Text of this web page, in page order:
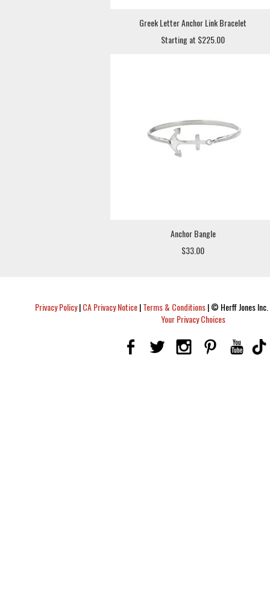
Greek Letter Anchor Link Bracelet
Starting at $225.00
Anchor Bangle
$33.00
Privacy Policy|CA Privacy Notice|Terms & Conditions|© Herff Jones
Your Privacy Choices